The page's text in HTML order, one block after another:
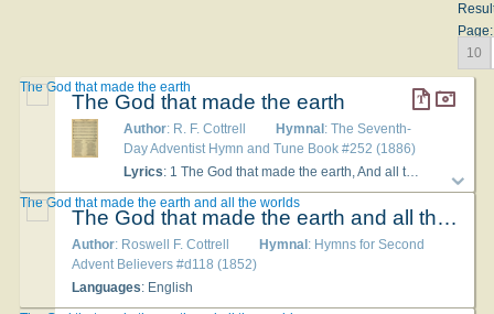
Page:
10
The God that made the earth
Author: R. F. Cottrell Hymnal: The Seventh-
Day Adventist Hymn and Tune Book #252 (1886)
Lyrics: 1 The God that made the earth, And all the worlds on high, Who gave all creatures birth, In earth, and sea, and sky, After six days in work employed, After six days in work employed, Upon the seventh a rest enjoyed. 2 The Sabbath-day was blessed, Hallowed, and sanctified; It was Jehovah's rest, And so it must abide; 'Twas set apart before the fall, 'Twas made for man, 'twas made for all. 3 And when from Sinai's mount, Amidst the fire and smoke, Jehovah did recount, And all his precepts spoke, He claimed the rest-day as his own, And wrote it with his law on stone. 4 The Son of God appeared With tidings of great joy; God's precepts he revered, He came not to destroy; None of the law was set aside, But every tittle ratified. 5 Our Saviour did not die To render null and void The law of the Most High, Which cannot be destroyed; But, bruised for us, our stripes he bore, We'll go in peace and sin no more.
The God that made the earth
The God that made the earth and all the worlds
Author: Roswell F. Cottrell Hymnal: Hymns for Second
Advent Believers #d118 (1852)
Languages: English
The God that made the earth and all the worlds